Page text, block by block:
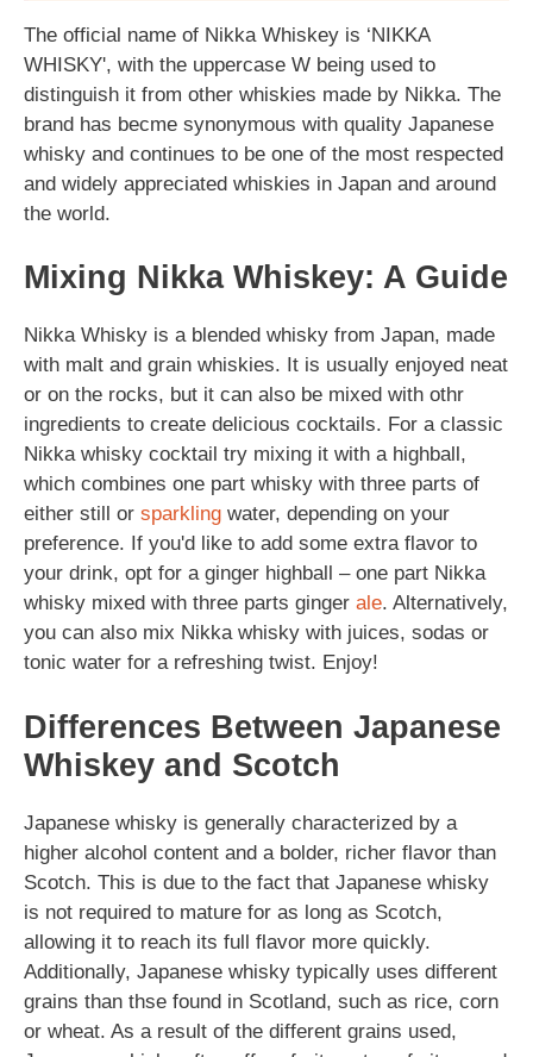
The official name of Nikka Whiskey is ‘NIKKA
WHISKY', with the uppercase W being used to
distinguish it from other whiskies made by Nikka. The
brand has becme synonymous with quality Japanese
whisky and continues to be one of the most respected
and widely appreciated whiskies in Japan and around
the world.
Mixing Nikka Whiskey: A Guide
Nikka Whisky is a blended whisky from Japan, made
with malt and grain whiskies. It is usually enjoyed neat
or on the rocks, but it can also be mixed with othr
ingredients to create delicious cocktails. For a classic
Nikka whisky cocktail try mixing it with a highball,
which combines one part whisky with three parts of
either still or sparkling water, depending on your
preference. If you'd like to add some extra flavor to
your drink, opt for a ginger highball – one part Nikka
whisky mixed with three parts ginger ale. Alternatively,
you can also mix Nikka whisky with juices, sodas or
tonic water for a refreshing twist. Enjoy!
Differences Between Japanese
Whiskey and Scotch
Japanese whisky is generally characterized by a
higher alcohol content and a bolder, richer flavor than
Scotch. This is due to the fact that Japanese whisky
is not required to mature for as long as Scotch,
allowing it to reach its full flavor more quickly.
Additionally, Japanese whisky typically uses different
grains than thse found in Scotland, such as rice, corn
or wheat. As a result of the different grains used,